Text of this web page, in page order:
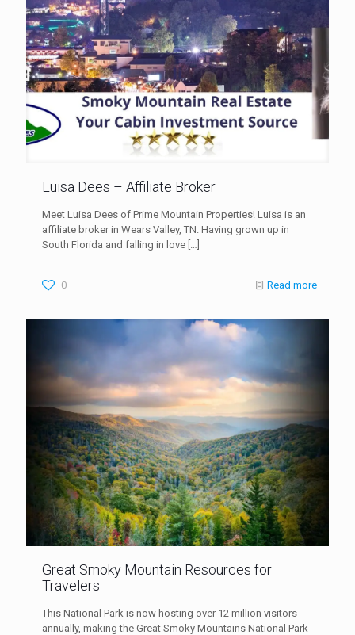
Luisa Dees – Affiliate Broker
Meet Luisa Dees of Prime Mountain Properties! Luisa is an
affiliate broker in Wears Valley, TN. Having grown up in
South Florida and falling in love […]
0 Read more
Great Smoky Mountain Resources for
Travelers
This National Park is now hosting over 12 million visitors
annually, making the Great Smoky Mountains National Park